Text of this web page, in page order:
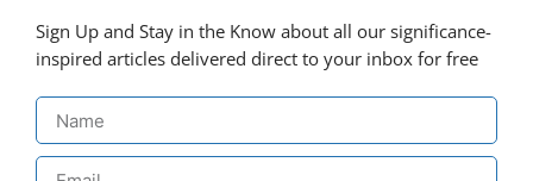
Sign Up and Stay in the Know about all our significance-
inspired articles delivered direct to your inbox for free